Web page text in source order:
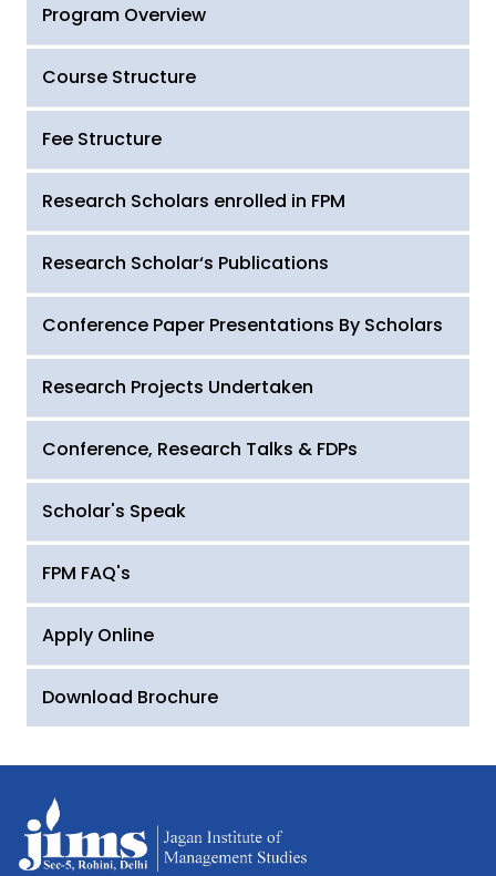
Program Overview
Course Structure
Fee Structure
Research Scholars enrolled in FPM
Research Scholar‘s Publications
Conference Paper Presentations By Scholars
Research Projects Undertaken
Conference, Research Talks & FDPs
Scholar's Speak
FPM FAQ's
Apply Online
Download Brochure